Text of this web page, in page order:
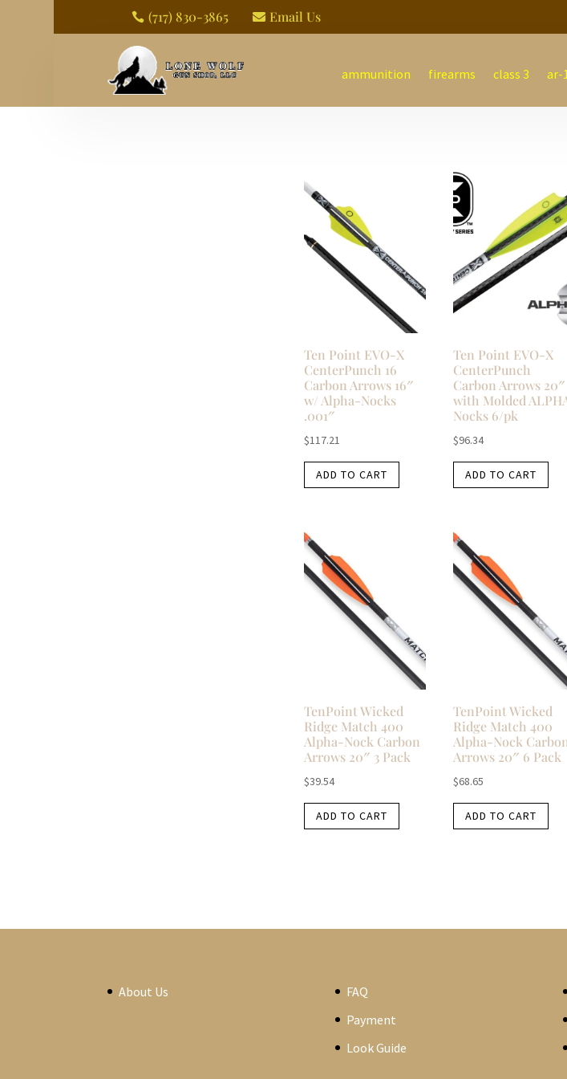
 (717) 830-3865  Email Us
ammunition firearms class 3 ar-
Ten Point EVO-X
CenterPunch 16
Carbon Arrows 16″
w/ Alpha-Nocks
.001″
$117.21
ADD TO CART
Ten Point EVO-X
CenterPunch
Carbon Arrows 20″
with Molded
Nocks 6/pk
$96.34
ADD TO CART
TenPoint Wicked
Ridge Match 400
Alpha-Nock Carbon
Arrows 20″ 3 Pack
$39.54
ADD TO CART
TenPoint Wicked
Ridge Match 400
Alpha-Nock Carbon
Arrows 20″ 6 Pack
$68.65
ADD TO CART
About Us
FAQ
Payment
Look Guide